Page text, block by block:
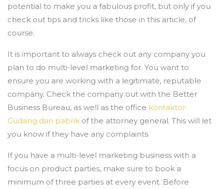
potential to make you a fabulous profit, but only if you
check out tips and tricks like those in this article, of
course.
It is important to always check out any company you
plan to do multi-level marketing for. You want to
ensure you are working with a legitimate, reputable
company. Check the company out with the Better
Business Bureau, as well as the office kontaktor
Gudang dan pabrik of the attorney general. This will let
you know if they have any complaints.
If you have a multi-level marketing business with a
focus on product parties, make sure to book a
minimum of three parties at every event. Before